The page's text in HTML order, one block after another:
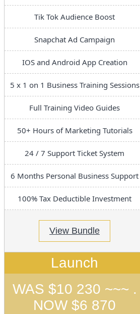
Tik Tok Audience Boost
Snapchat Ad Campaign
IOS and Android App Creation
5 x 1 on 1 Business Training Sessions
Full Training Video Guides
50+ Hours of Marketing Tutorials
24 / 7 Support Ticket System
6 Months Personal Business Support
100% Tax Deductible Investment
View Bundle
Launch
WAS $10 230 ~~~ .
NOW $6 870